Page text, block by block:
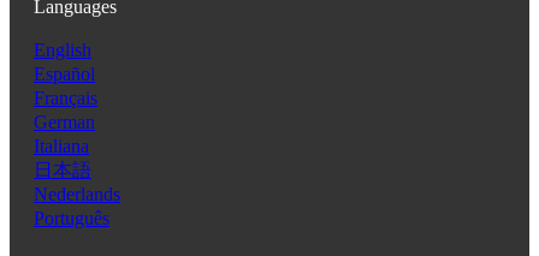
Languages
English
Español
Français
German
Italiana
日本語
Nederlands
Português